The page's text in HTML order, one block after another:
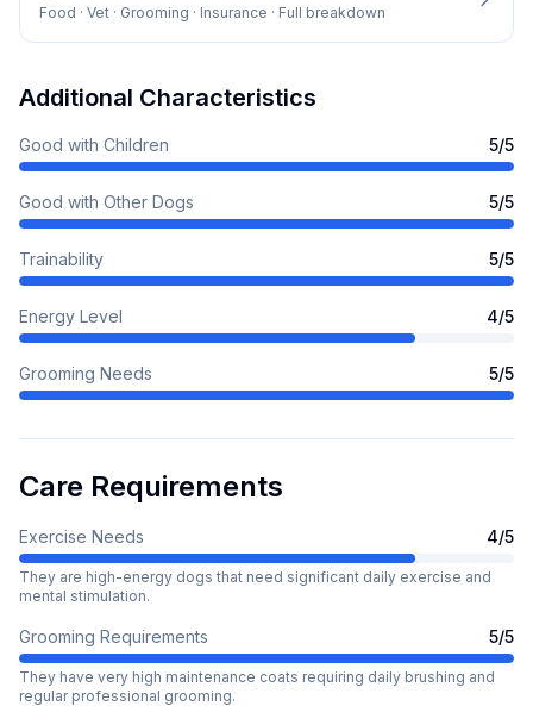
Food · Vet · Grooming · Insurance · Full breakdown
Additional Characteristics
Good with Children 5/5
Good with Other Dogs 5/5
Trainability 5/5
Energy Level 4/5
Grooming Needs 5/5
Care Requirements
Exercise Needs 4/5
They are high-energy dogs that need significant daily exercise and
mental stimulation.
Grooming Requirements 5/5
They have very high maintenance coats requiring daily brushing and
regular professional grooming.